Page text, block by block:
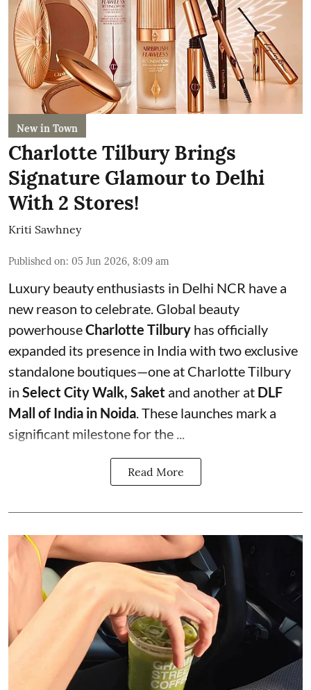
New in Town
Charlotte Tilbury Brings
Signature Glamour to Delhi
With 2 Stores!
Kriti Sawhney
Published on: 05 Jun 2026, 8:09 am
Luxury beauty enthusiasts in Delhi NCR have a
new reason to celebrate. Global beauty
powerhouseCharlotte Tilbury has officially
expanded its presence in India with two exclusive
standalone boutiques—one at Charlotte Tilbury
in Select City Walk, Saket and another at DLF
Mall of India in Noida . These launches mark a
significant milestone for the ...
Read More